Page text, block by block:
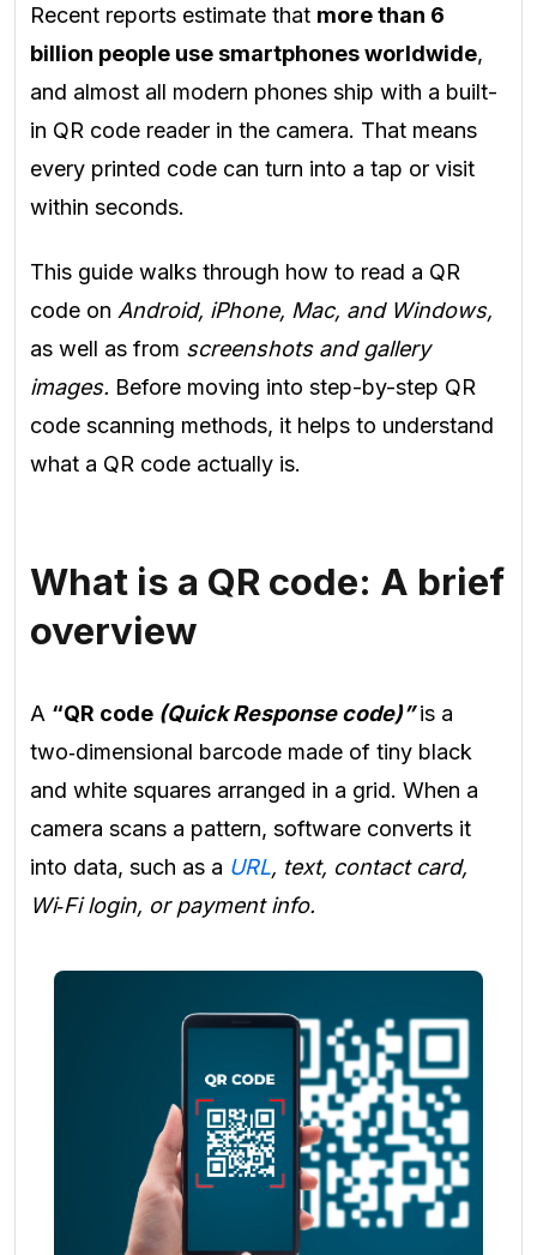
Recent reports estimate that more than 6
billion people use smartphones worldwide,
and almost all modern phones ship with a built-
in QR code reader in the camera. That means
every printed code can turn into a tap or visit
within seconds.
This guide walks through how to read a QR
code on Android, iPhone, Mac, and Windows,
as well as from screenshots and gallery
images. Before moving into step-by-step QR
code scanning methods, it helps to understand
what a QR code actually is.
What is a QR code: A brief
overview
A “QR code (Quick Response code)”is a
two‑dimensional barcode made of tiny black
and white squares arranged in a grid. When a
camera scans a pattern, software converts it
into data, such as a URL, text, contact card,
Wi‑Fi login, or payment info.